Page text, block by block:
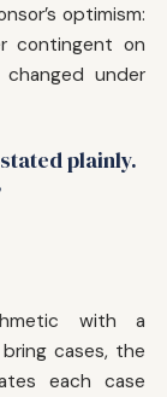
optimism:
contingent on
under
plainly.
with a
cases, the
each case